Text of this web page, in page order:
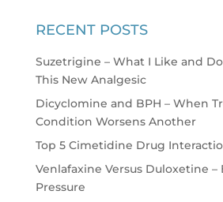
RECENT POSTS
Suzetrigine – What I Like and
This New Analgesic
Dicyclomine and BPH – When
Condition Worsens Another
Top 5 Cimetidine Drug
Venlafaxine Versus Duloxetine –
Pressure